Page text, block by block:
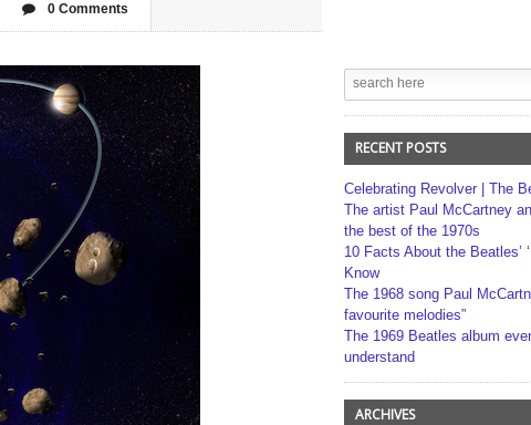
0 Comments
RECENT POSTS
Celebrating Revolver | The
The artist Paul McCartney
the best of the 1970s
10 Facts About the Beatles’
Know
The 1968 song Paul
favourite melodies”
The 1969 Beatles album
understand
ARCHIVES